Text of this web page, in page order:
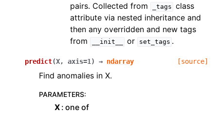
pairs. Collected from
_tags class
attribute via nested inheritance and
then any overridden and new tags
from
__init__ or set_tags .
predict(X, axis=1) → ndarray [source]
Find anomalies in X.
PARAMETERS:
X one of